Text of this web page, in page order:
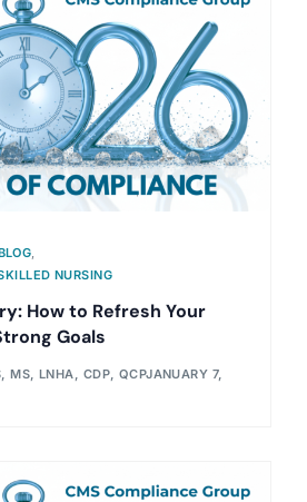
,
NURSING
How to Refresh Your
Goals
MS, LNHA, CDP, QCPJANUARY 7,